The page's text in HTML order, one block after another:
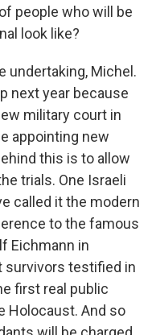
people who will be
look like?
undertaking, Michel.
next year because
military court in
appointing new
this is to allow
trials. One Israeli
called it the modern
to the famous
Eichmann in
survivors testified in
first real public
Holocaust. And so